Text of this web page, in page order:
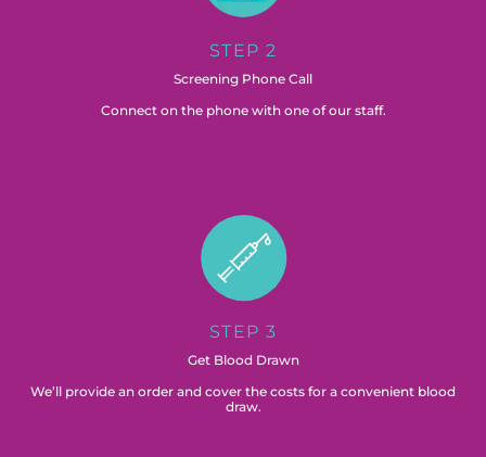
STEP 2
Screening Phone Call
Connect on the phone with one of our staff.
STEP 3
Get Blood Drawn
We’ll provide an order and cover the costs for a convenient blood
draw.